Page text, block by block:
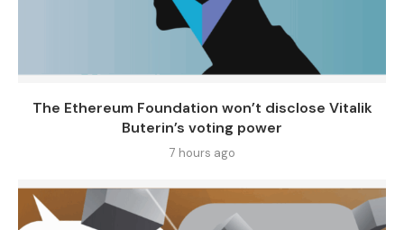
The Ethereum Foundation won’t disclose Vitalik
Buterin’s voting power
7 hours ago